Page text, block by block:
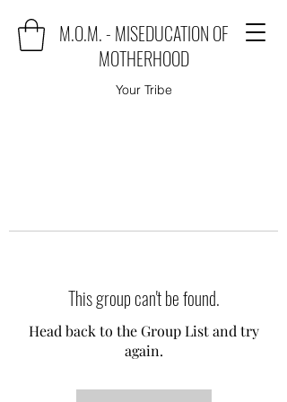
M.O.M. - MISEDUCATION OF
MOTHERHOOD
Your Tribe
This group can't be found.
Head back to the Group List and try
again.